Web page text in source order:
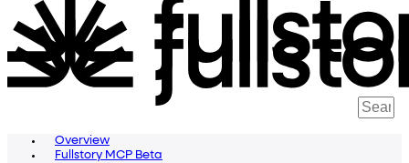
Overview
Fullstory MCP Beta